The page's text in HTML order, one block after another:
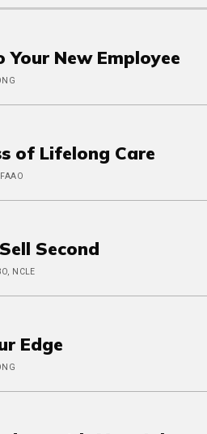
Your New Employee
of Lifelong Care
Second
NCLE
Edge